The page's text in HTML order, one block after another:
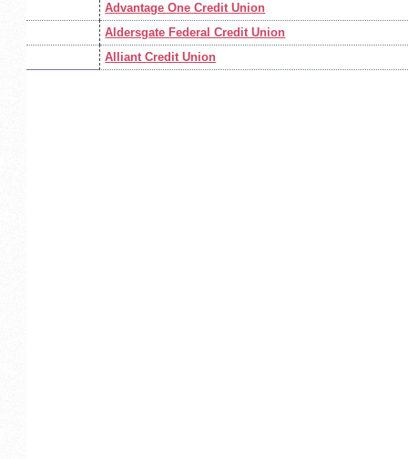
Advantage One Credit Union
Aldersgate Federal Credit Union
Alliant Credit Union